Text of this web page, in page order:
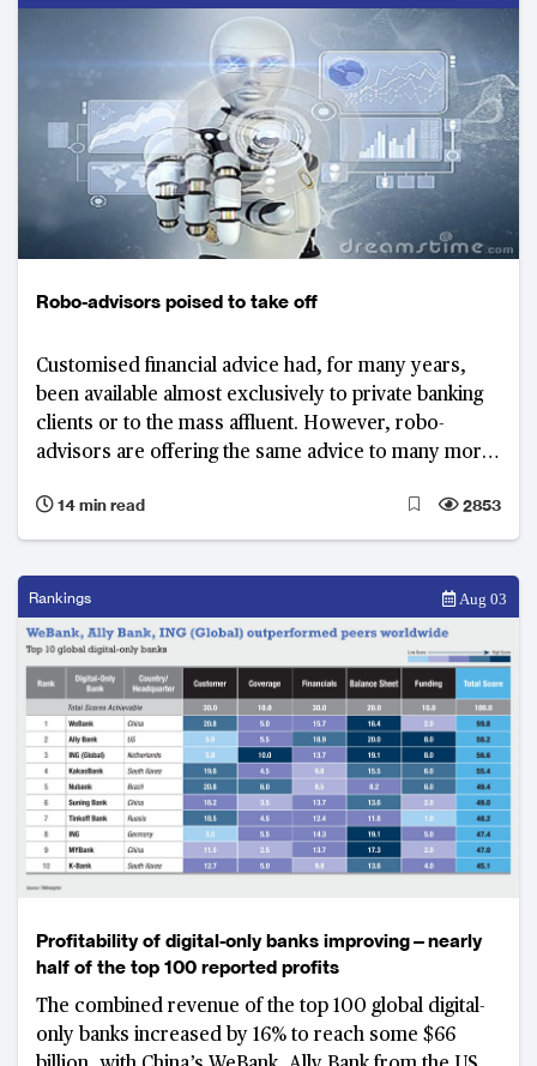
Robo-advisors poised to take off
Customised financial advice had, for many years,
been available almost exclusively to private banking
clients or to the mass affluent. However, robo-
advisors are offering the same advice to many more
street to the ultra-wealthy, seem ready to embrace
these new robo-advisors.
14 min read 2853
Rankings Aug 03
Profitability of digital-only banks improving—nearly
half of the top 100 reported profits
The combined revenue of the top 100 global digital-
only banks increased by 16% to reach some $66